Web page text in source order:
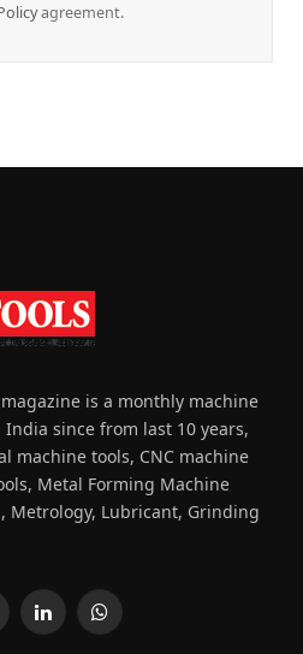
agreement.
magazine is a monthly machine
since from last 10 years,
machine tools, CNC machine
Metal Forming Machine
Metrology, Lubricant, Grinding
LinkedInWhatsApp